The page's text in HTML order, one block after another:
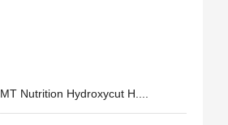
MT Nutrition Hydroxycut H....